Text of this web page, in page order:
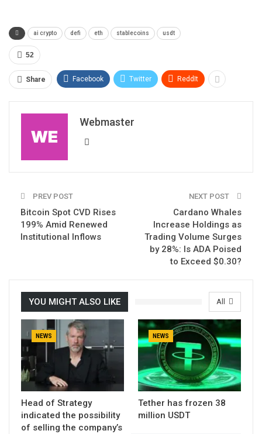
ai crypto defi eth stablecoins usdt
52
Share Facebook Twitter ReddIt
Webmaster
PREV POST
Bitcoin Spot CVD Rises
199% Amid Renewed
Institutional Inflows
NEXT POST
Cardano Whales
Increase Holdings as
Trading Volume Surges
by 28%: Is ADA Poised
to Exceed $0.30?
All
YOU MIGHT ALSO LIKE
NEWS
Head of Strategy
indicated the possibility
of selling the company’s
NEWS
Tether has frozen 38
million USDT